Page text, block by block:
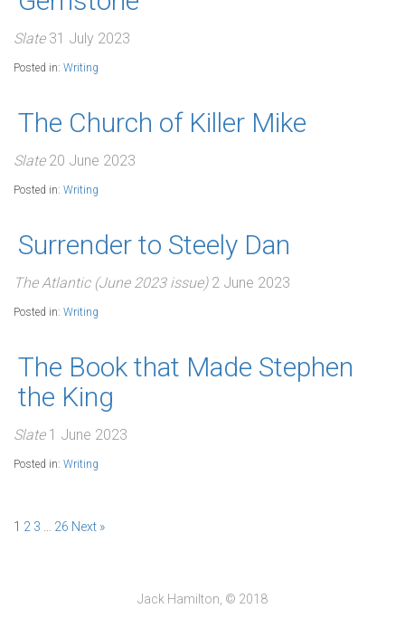
Slate 31 July 2023
Posted in: Writing
The Church of Killer Mike
Slate 20 June 2023
Posted in: Writing
Surrender to Steely Dan
The Atlantic (June 2023 issue) 2 June 2023
Posted in: Writing
The Book that Made Stephen
the King
Slate 1 June 2023
Posted in: Writing
1 2 3 26 Next »
Jack Hamilton, © 2018